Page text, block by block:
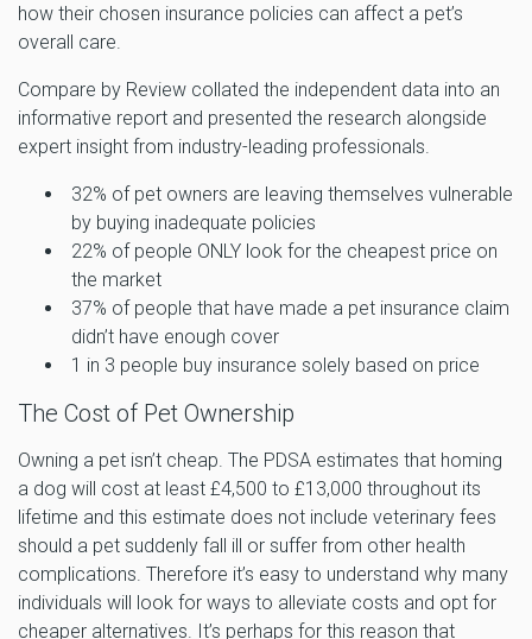
how their chosen insurance policies can affect a pet’s
overall care.
Compare by Review collated the independent data into an
informative report and presented the research alongside
expert insight from industry-leading professionals.
32% of pet owners are leaving themselves vulnerable
by buying inadequate policies
22% of people ONLY look for the cheapest price on
the market
37% of people that have made a pet insurance claim
didn’t have enough cover
1 in 3 people buy insurance solely based on price
The Cost of Pet Ownership
Owning a pet isn’t cheap. The PDSA estimates that homing
a dog will cost at least £4,500 to £13,000 throughout its
lifetime and this estimate does not include veterinary fees
should a pet suddenly fall ill or suffer from other health
complications. Therefore it’s easy to understand why many
individuals will look for ways to alleviate costs and opt for
cheaper alternatives. It’s perhaps for this reason that